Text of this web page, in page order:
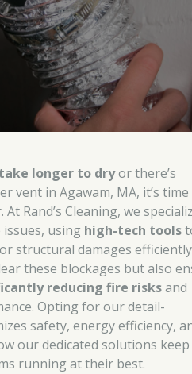
longer to dryor there’s
vent in Agawam, MA, it’s
Rand’s Cleaning, we
using high-tech tools
structural damages
these blockages but also
reducing fire risksand
Opting for our detail-
safety, energy efficiency,
our dedicated solutions keep
running at their best.